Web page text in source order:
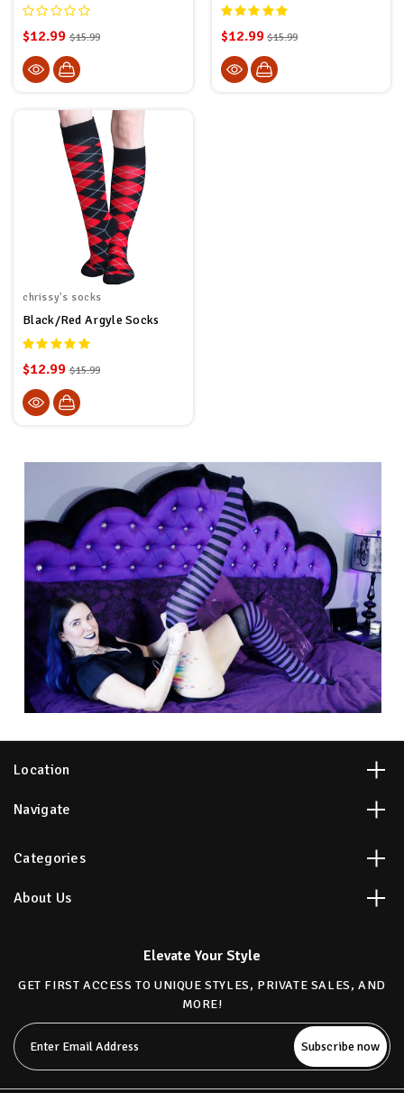
$12.99 $15.99 $12.99 $15.99
chrissy's socks
Black/Red Argyle Socks
$12.99 $15.99
Location
Navigate
Categories
About Us
Elevate Your Style
GET FIRST ACCESS TO UNIQUE STYLES, PRIVATE SALES, AND
MORE!
Email
Address